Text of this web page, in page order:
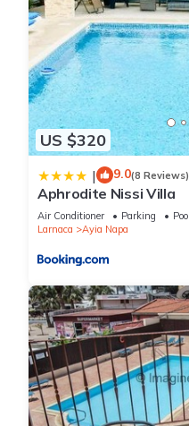
US $320
| 9.0(8 Reviews)
Aphrodite Nissi Villa
Air Conditioner Parking
Pool
Larnaca
Ayia Napa